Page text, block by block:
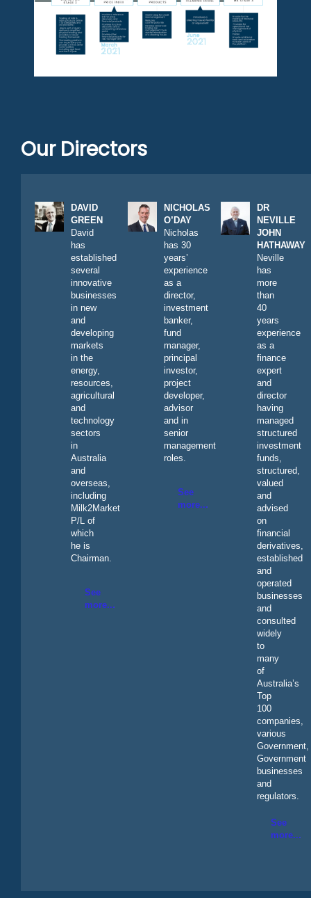
Our Directors
DAVID
GREEN
David
has
established
several
innovative
businesses
in new
and
developing
markets
in the
energy,
resources,
agricultural
and
technology
sectors
in
Australia
and
overseas,
including
Milk2Market
P/L of
which
he is
Chairman.
See
more...
NICHOLAS
O’DAY
Nicholas
has 30
years’
experience
as a
director,
investment
banker,
fund
manager,
principal
investor,
project
developer,
advisor
and in
senior
management
roles.
See
more...
DR
NEVILLE
JOHN
HATHAWAY
Neville
has
more
than
40
years
experience
as a
finance
expert
and
director
having
managed
structured
investment
funds,
structured,
valued
and
advised
on
financial
derivatives,
established
and
operated
businesses
and
consulted
widely
to
many
of
Australia’s
Top
100
companies,
various
Government,
Government
businesses
and
regulators.
See
more...